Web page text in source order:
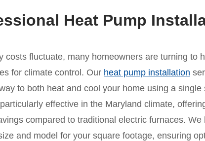
Heat Pump
costs fluctuate, many homeowners are turning to
for climate control. Our heat pump installation
to both heat and cool your home using a single
effective in the Maryland climate,
compared to traditional electric furnaces. We
and model for your square footage, ensuring